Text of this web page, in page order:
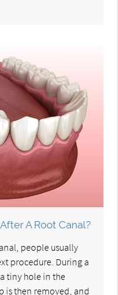
A Root Canal?
people usually
procedure. During a
tiny hole in the
is then removed, and